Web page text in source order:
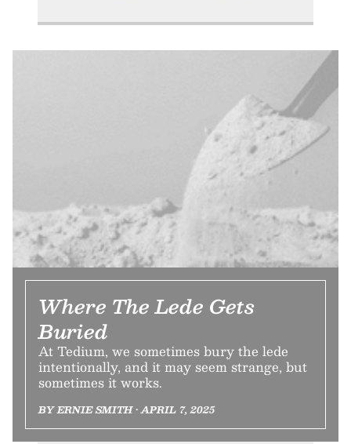
Where The Lede Gets
Buried
At Tedium, we sometimes bury the lede
intentionally, and it may seem strange, but
sometimes it works.
BY ERNIE SMITH • APRIL 7, 2025